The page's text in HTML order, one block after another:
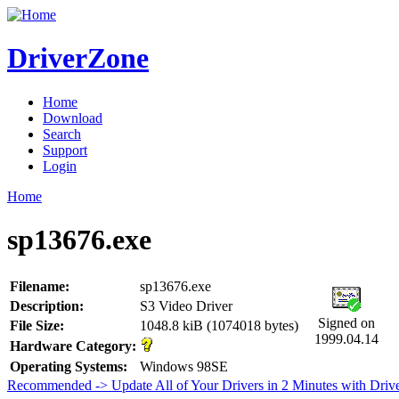
DriverZone
Home
Download
Search
Support
Login
Home
sp13676.exe
Filename: sp13676.exe
Signed on
1999.04.14
Description:
S3 Video Driver
File Size:
1048.8 kiB (1074018 bytes)
Hardware Category:
Operating Systems:
Windows 98SE
Recommended -> Update All of Your Drivers in 2 Minutes with